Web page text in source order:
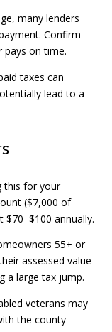
many lenders
Confirm
pays on time.
taxes can
lead to a
this for your
($7,000 of
$70–$100 annually.
55+ or
assessed value
a large tax jump.
veterans may
the county